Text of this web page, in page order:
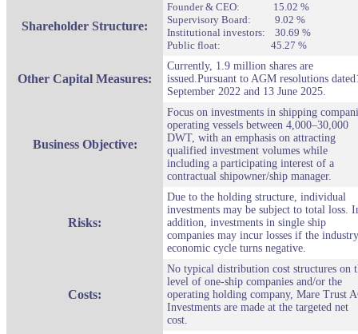
Shareholder Structure:
Founder & CEO: 15.02 %
Supervisory Board: 9.02 %
Institutional investors: 30.69 %
Public float: 45.27 %
Other Capital Measures:
Currently, 1.9 million shares are
issued.Pursuant to AGM resolutions
September 2022 and 13 June 2025.
Business Objective:
Focus on investments in shipping
operating vessels between 4,000–30,000
DWT, with an emphasis on attracting
qualified investment volumes while
including a participating interest of a
contractual shipowner/ship manager.
Risks:
Due to the holding structure, individual
investments may be subject to total loss.
addition, investments in single ship
companies may incur losses if the
economic cycle turns negative.
Costs:
No typical distribution cost structures on
level of one-ship companies and/or the
operating holding company, Mare Trust
Investments are made at the targeted net
cost.